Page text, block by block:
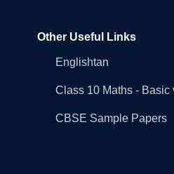
Other Useful Links
Englishtan
Class 10 Maths - Basic
CBSE Sample Papers